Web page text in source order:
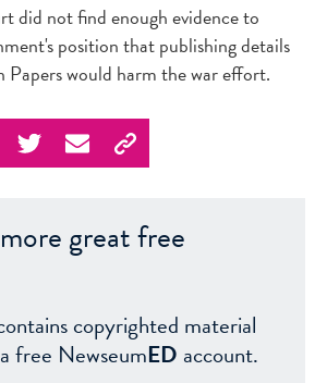
did not find enough evidence to
position that publishing details
would harm the war effort.
great free
copyrighted material
free NewseumED account.